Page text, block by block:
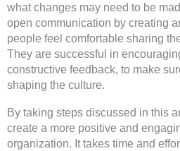
what changes may need to be
open communication by creating
people feel comfortable sharing
They are successful in
constructive feedback, to make
shaping the culture.
By taking steps discussed in this
create a more positive and
organization. It takes time and